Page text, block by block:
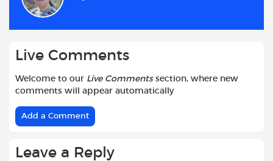
o
Live Comments
Welcome to our Live Commentssection, where new
comments will appear automatically
Add a Comment
Leave a Reply